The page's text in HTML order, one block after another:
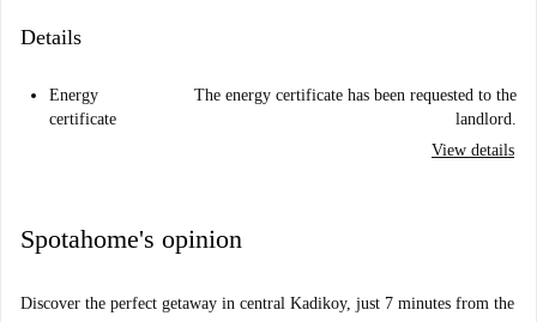
Details
Energy
certificate
The energy certificate has been requested to the
landlord.
View details
Spotahome's opinion
Discover the perfect getaway in central Kadikoy, just 7 minutes from the